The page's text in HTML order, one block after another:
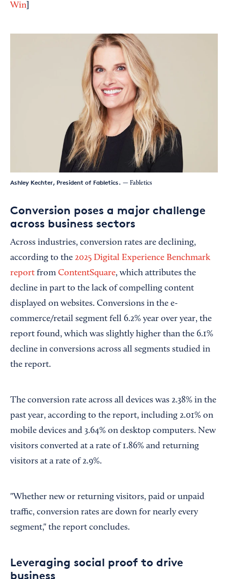
Win
Ashley Kechter, President of Fabletics. — Fabletics
Conversion poses a major challenge
across business sectors
Across industries, conversion rates are declining,
according to the 2025 Digital Experience Benchmark
report from ContentSquare, which attributes the
decline in part to the lack of compelling content
displayed on websites. Conversions in the e-
commerce/retail segment fell 6.2% year over year, the
report found, which was slightly higher than the 6.1%
decline in conversions across all segments studied in
the report.
The conversion rate across all devices was 2.38% in the
past year, according to the report, including 2.01% on
mobile devices and 3.64% on desktop computers. New
visitors converted at a rate of 1.86% and returning
visitors at a rate of 2.9%.
"Whether new or returning visitors, paid or unpaid
traffic, conversion rates are down for nearly every
segment," the report concludes.
Leveraging social proof to drive
business